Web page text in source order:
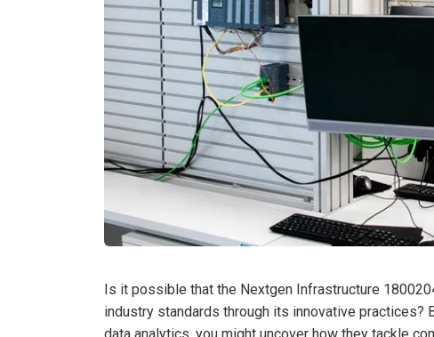
Is it possible that the Nextgen Infrastructure
industry standards through its innovative practices?